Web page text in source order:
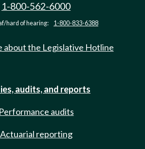
1-800-562-6000
hard of hearing: 1-800-833-6388
about the Legislative Hotline
audits, and reports
Performance audits
Actuarial reporting